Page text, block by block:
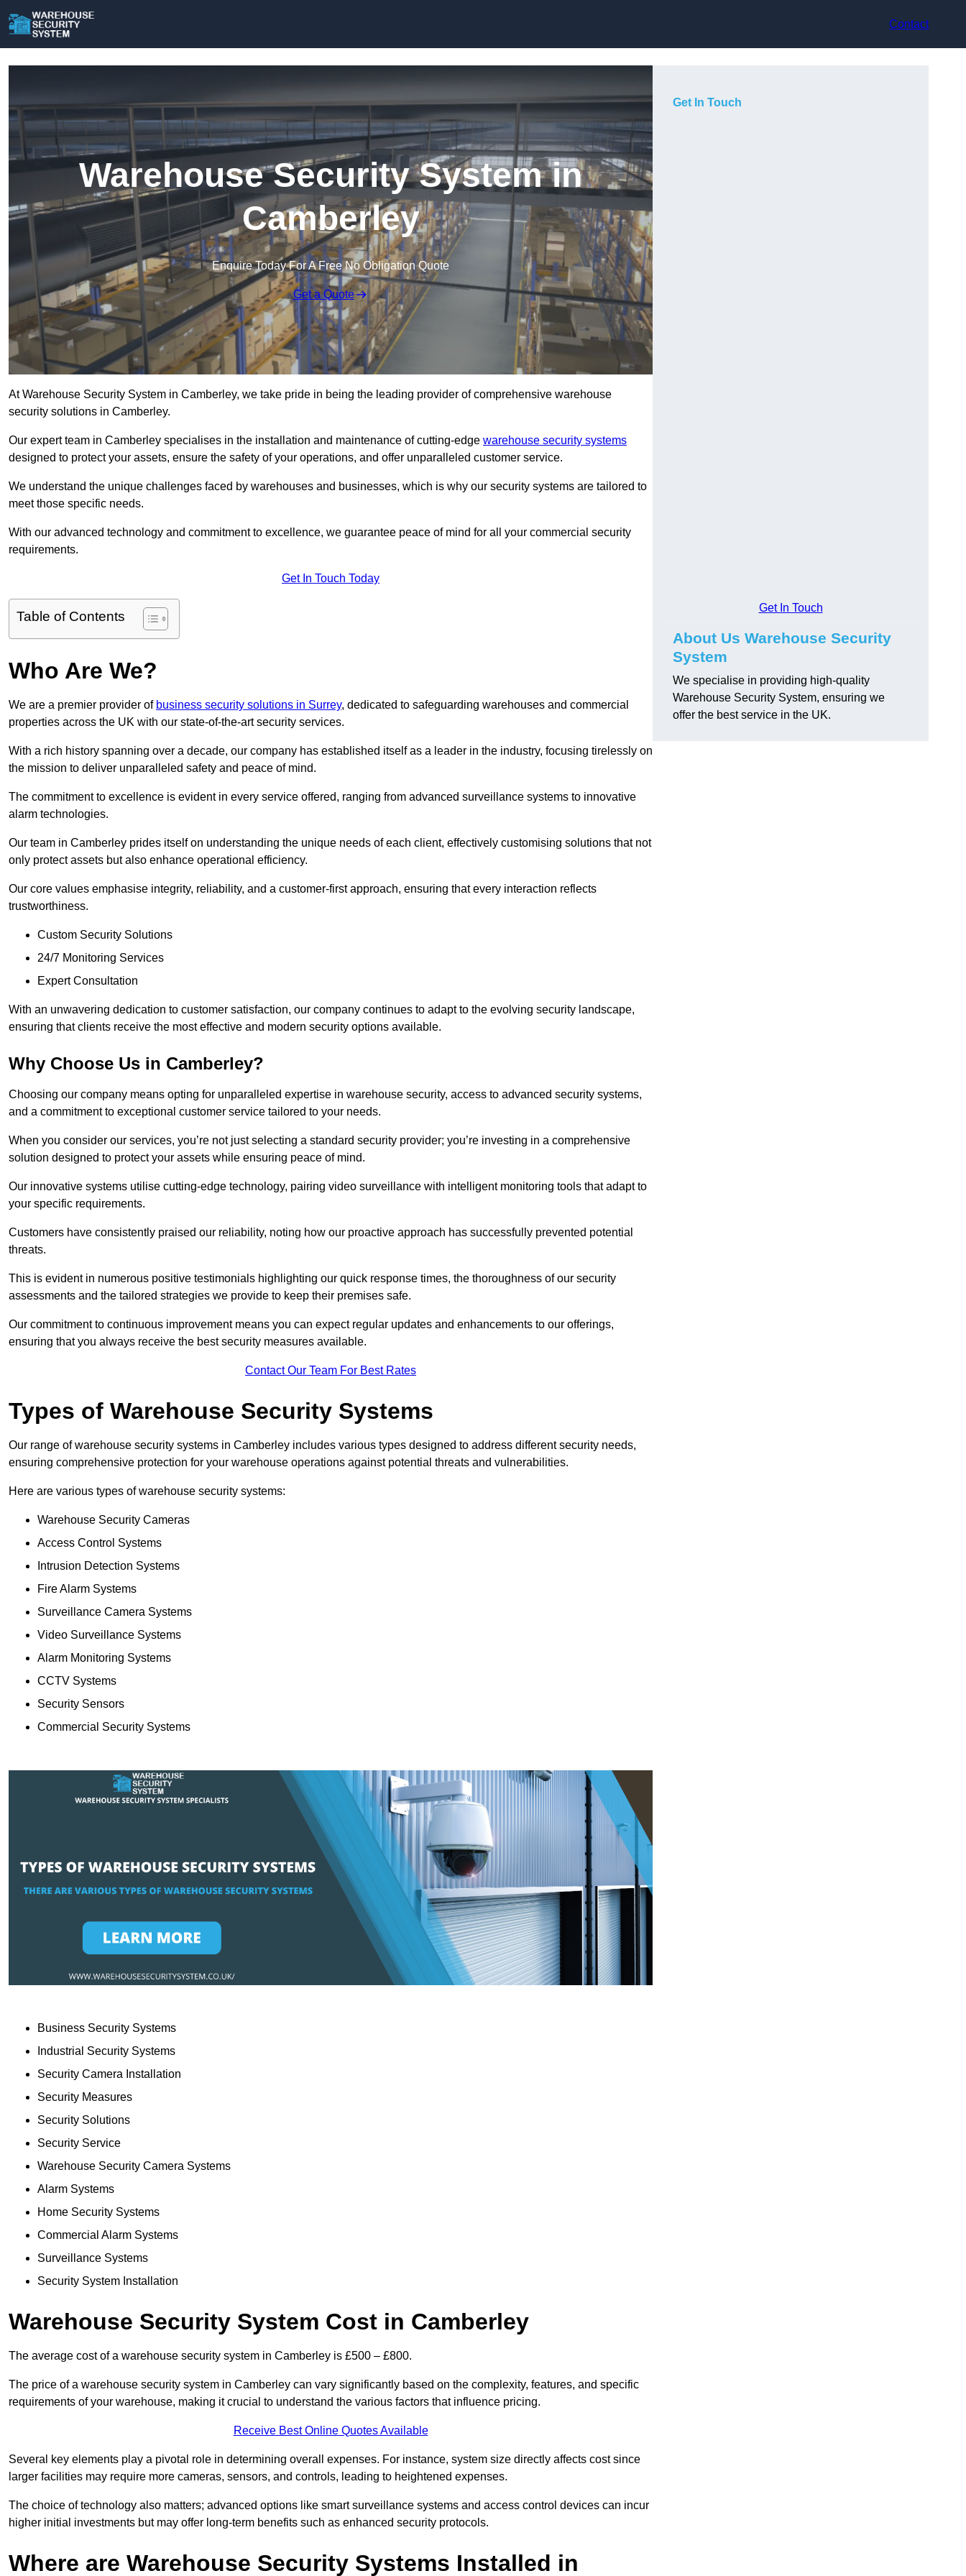
Contact
Warehouse Security System in
Camberley
Enquire Today For A Free No Obligation Quote
Get a Quote
At Warehouse Security System in Camberley, we take pride in being the leading provider of comprehensive warehouse
security solutions in Camberley.
Our expert team in Camberley specialises in the installation and maintenance of cutting-edge warehouse security systems
designed to protect your assets, ensure the safety of your operations, and offer unparalleled customer service.
We understand the unique challenges faced by warehouses and businesses, which is why our security systems are tailored to
meet those specific needs.
With our advanced technology and commitment to excellence, we guarantee peace of mind for all your commercial security
requirements.
Get In Touch Today
Table of Contents
Who Are We?
We are a premier provider of business security solutions in Surrey, dedicated to safeguarding warehouses and commercial
properties across the UK with our state-of-the-art security services.
With a rich history spanning over a decade, our company has established itself as a leader in the industry, focusing tirelessly on
the mission to deliver unparalleled safety and peace of mind.
The commitment to excellence is evident in every service offered, ranging from advanced surveillance systems to innovative
alarm technologies.
Our team in Camberley prides itself on understanding the unique needs of each client, effectively customising solutions that not
only protect assets but also enhance operational efficiency.
Our core values emphasise integrity, reliability, and a customer-first approach, ensuring that every interaction reflects
trustworthiness.
Custom Security Solutions
24/7 Monitoring Services
Expert Consultation
With an unwavering dedication to customer satisfaction, our company continues to adapt to the evolving security landscape,
ensuring that clients receive the most effective and modern security options available.
Why Choose Us in Camberley?
Choosing our company means opting for unparalleled expertise in warehouse security, access to advanced security systems,
and a commitment to exceptional customer service tailored to your needs.
When you consider our services, you’re not just selecting a standard security provider; you’re investing in a comprehensive
solution designed to protect your assets while ensuring peace of mind.
Our innovative systems utilise cutting-edge technology, pairing video surveillance with intelligent monitoring tools that adapt to
your specific requirements.
Customers have consistently praised our reliability, noting how our proactive approach has successfully prevented potential
threats.
This is evident in numerous positive testimonials highlighting our quick response times, the thoroughness of our security
assessments and the tailored strategies we provide to keep their premises safe.
Our commitment to continuous improvement means you can expect regular updates and enhancements to our offerings,
ensuring that you always receive the best security measures available.
Contact Our Team For Best Rates
Types of Warehouse Security Systems
Our range of warehouse security systems in Camberley includes various types designed to address different security needs,
ensuring comprehensive protection for your warehouse operations against potential threats and vulnerabilities.
Here are various types of warehouse security systems:
Warehouse Security Cameras
Access Control Systems
Intrusion Detection Systems
Fire Alarm Systems
Surveillance Camera Systems
Video Surveillance Systems
Alarm Monitoring Systems
CCTV Systems
Security Sensors
Commercial Security Systems
Business Security Systems
Industrial Security Systems
Security Camera Installation
Security Measures
Security Solutions
Security Service
Warehouse Security Camera Systems
Alarm Systems
Home Security Systems
Commercial Alarm Systems
Surveillance Systems
Security System Installation
Warehouse Security System Cost in Camberley
The average cost of a warehouse security system in Camberley is £500 – £800.
The price of a warehouse security system in Camberley can vary significantly based on the complexity, features, and specific
requirements of your warehouse, making it crucial to understand the various factors that influence pricing.
Receive Best Online Quotes Available
Several key elements play a pivotal role in determining overall expenses. For instance, system size directly affects cost since
larger facilities may require more cameras, sensors, and controls, leading to heightened expenses.
The choice of technology also matters; advanced options like smart surveillance systems and access control devices can incur
higher initial investments but may offer long-term benefits such as enhanced security protocols.
Where are Warehouse Security Systems Installed in
Get In Touch
Get In Touch
About Us Warehouse Security
System
We specialise in providing high-quality
Warehouse Security System, ensuring we
offer the best service in the UK.